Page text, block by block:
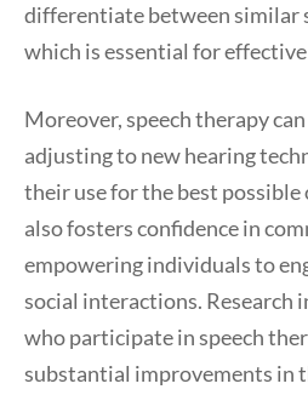
differentiate between similar
which is essential for
Moreover, speech therapy
adjusting to new hearing
their use for the best possible
also fosters confidence in
empowering individuals to
social interactions. Research
who participate in speech
substantial improvements in